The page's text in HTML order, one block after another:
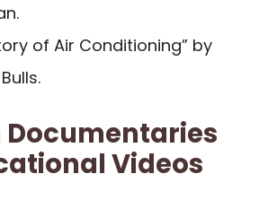
of Air Conditioning” by
Videos